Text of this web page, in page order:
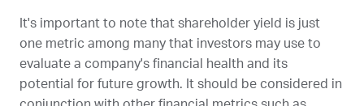
It's important to note that shareholder yield is just
one metric among many that investors may use to
evaluate a company's financial health and its
potential for future growth. It should be considered in